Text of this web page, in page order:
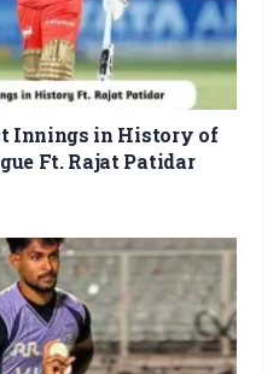
Innings in History of
Ft. Rajat Patidar